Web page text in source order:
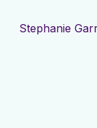
Stephanie